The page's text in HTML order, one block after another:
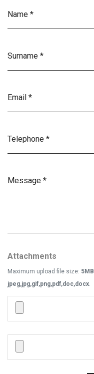
Attachments
Maximum upload file size: 5MB
jpeg,jpg,gif,png,pdf,doc,docx.